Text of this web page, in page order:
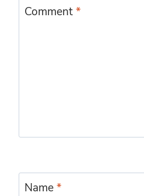
Comment*
Name*